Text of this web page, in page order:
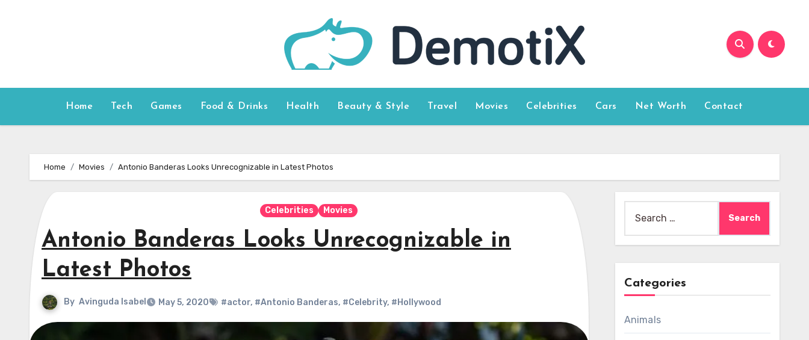
Home Tech Games Food & Drinks Health Beauty & Style Travel Movies Celebrities Cars Net Worth Contact
Home Movies Antonio Banderas Looks Unrecognizable in Latest Photos
Celebrities Movies
Antonio Banderas Looks Unrecognizable in
Latest Photos
By Avinguda Isabel May 5, 2020 #actor, #Antonio Banderas, #Celebrity, #Hollywood
for:
Categories
Animals